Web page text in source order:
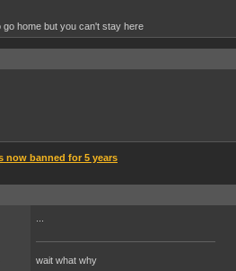
home but you can't stay here
now banned for 5 years
wait what why